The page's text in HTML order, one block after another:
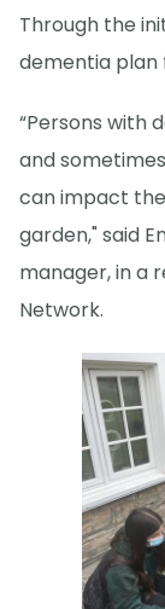
Through the
dementia plan
“Persons with
and
can impact
garden," said
manager, in a
Network.